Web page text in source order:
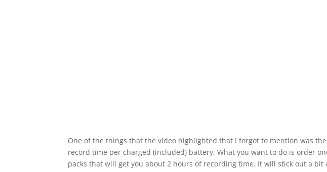
One of the things that the video highlighted that I forgot to mention was
record time per charged (included) battery. What you want to do is order
packs that will get you about 2 hours of recording time. It will stick out a bit